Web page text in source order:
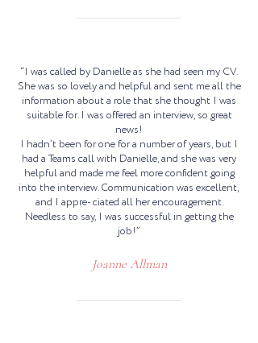
“I was called by Danielle as she had seen my CV.
She was so lovely and helpful and sent me all the
information about a role that she thought I was
suitable for. I was offered an interview, so great
news!
I hadn’t been for one for a number of years, but I
had a Teams call with Danielle, and she was very
helpful and made me feel more confident going
into the interview. Communication was excellent,
and I appre- ciated all her encouragement.
Needless to say, I was successful in getting the
job!”
Joanne Allman